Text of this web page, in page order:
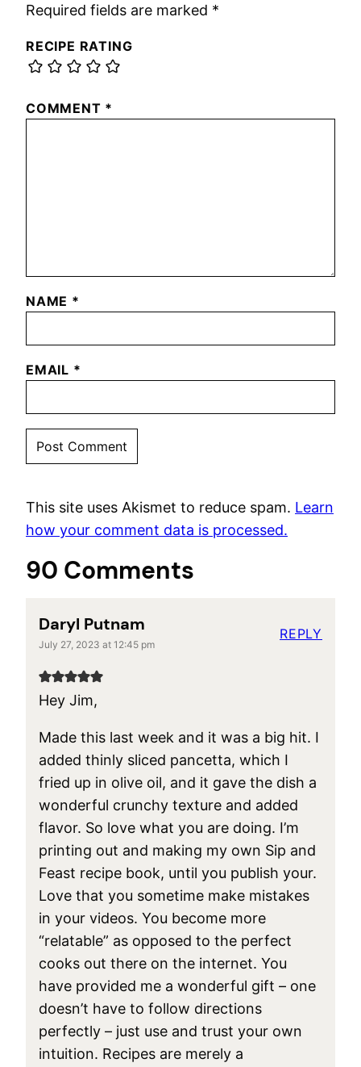
Required fields are marked *
RECIPE RATING
COMMENT *
NAME *
EMAIL *
This site uses Akismet to reduce spam. Learn
how your comment data is processed.
90 Comments
Daryl Putnam
July 27, 2023 at 12:45 pm
Hey Jim,
Made this last week and it was a big hit. I
added thinly sliced pancetta, which I
fried up in olive oil, and it gave the dish a
wonderful crunchy texture and added
flavor. So love what you are doing. I’m
printing out and making my own Sip and
Feast recipe book, until you publish your.
Love that you sometime make mistakes
in your videos. You become more
“relatable” as opposed to the perfect
cooks out there on the internet. You
have provided me a wonderful gift – one
doesn’t have to follow directions
perfectly – just use and trust your own
intuition. Recipes are merely a
REPLY